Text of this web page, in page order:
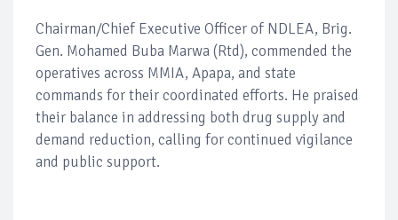
Chairman/Chief Executive Officer of NDLEA, Brig.
Gen. Mohamed Buba Marwa (Rtd), commended the
operatives across MMIA, Apapa, and state
commands for their coordinated efforts. He praised
their balance in addressing both drug supply and
demand reduction, calling for continued vigilance
and public support.